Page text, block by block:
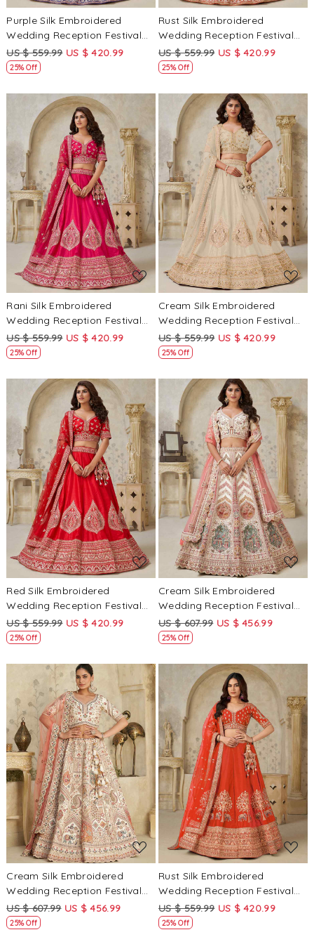
Purple Silk Embroidered
Wedding Reception Festival
Heavy Border Lehenga Choli
US $ 559.99 US $ 420.99
25% Off
Rust Silk Embroidered
Wedding Reception Festival
Heavy Border Lehenga Choli
US $ 559.99 US $ 420.99
25% Off
Loading...
Rani Silk Embroidered
Wedding Reception Festival
Heavy Border Lehenga Choli
US $ 559.99 US $ 420.99
25% Off
Loading...
Cream Silk Embroidered
Wedding Reception Festival
Heavy Border Lehenga Choli
US $ 559.99 US $ 420.99
25% Off
Loading...
Red Silk Embroidered
Wedding Reception Festival
Heavy Border Lehenga Choli
US $ 559.99 US $ 420.99
25% Off
Loading...
Cream Silk Embroidered
Wedding Reception Festival
Heavy Border Lehenga Choli
US $ 607.99 US $ 456.99
25% Off
Loading...
Cream Silk Embroidered
Wedding Reception Festival
Heavy Border Lehenga Choli
US $ 607.99 US $ 456.99
25% Off
Loading...
Rust Silk Embroidered
Wedding Reception Festival
Heavy Border Lehenga Choli
US $ 559.99 US $ 420.99
25% Off